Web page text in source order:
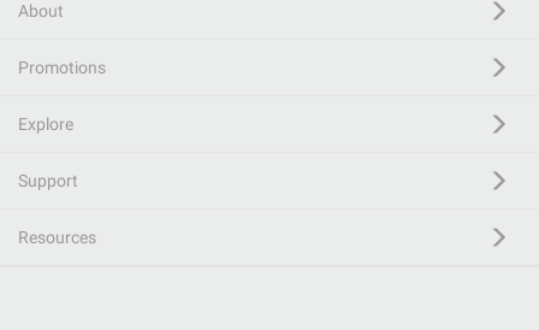
About
Promotions
Explore
Support
Resources